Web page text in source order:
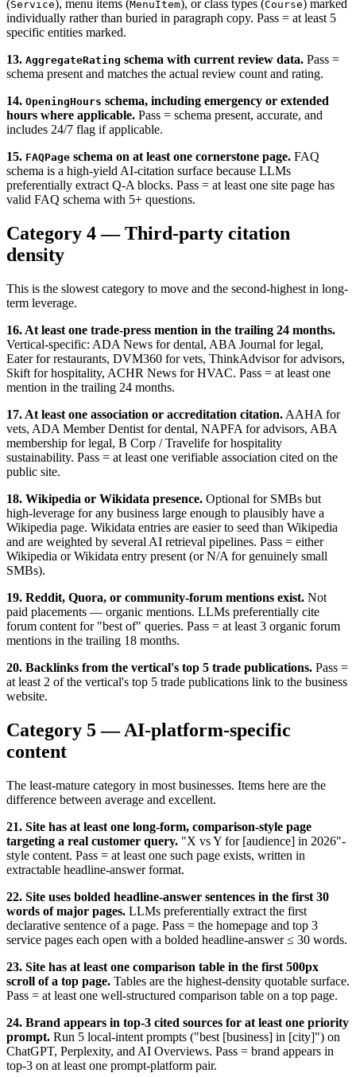
(Service), menu items (MenuItem), or class types (Course) marked
individually rather than buried in paragraph copy. Pass = at least 5
specific entities marked.
13. AggregateRating schema with current review data. Pass =
schema present and matches the actual review count and rating.
14. OpeningHours schema, including emergency or extended
hours where applicable. Pass = schema present, accurate, and
includes 24/7 flag if applicable.
15. FAQPage schema on at least one cornerstone page. FAQ
schema is a high-yield AI-citation surface because LLMs
preferentially extract Q-A blocks. Pass = at least one site page has
valid FAQ schema with 5+ questions.
Category 4 — Third-party citation
density
This is the slowest category to move and the second-highest in long-
term leverage.
16. At least one trade-press mention in the trailing 24 months.
Vertical-specific: ADA News for dental, ABA Journal for legal,
Eater for restaurants, DVM360 for vets, ThinkAdvisor for advisors,
Skift for hospitality, ACHR News for HVAC. Pass = at least one
mention in the trailing 24 months.
17. At least one association or accreditation citation. AAHA for
vets, ADA Member Dentist for dental, NAPFA for advisors, ABA
membership for legal, B Corp / Travelife for hospitality
sustainability. Pass = at least one verifiable association cited on the
public site.
18. Wikipedia or Wikidata presence. Optional for SMBs but
high-leverage for any business large enough to plausibly have a
Wikipedia page. Wikidata entries are easier to seed than Wikipedia
and are weighted by several AI retrieval pipelines. Pass = either
Wikipedia or Wikidata entry present (or N/A for genuinely small
SMBs).
19. Reddit, Quora, or community-forum mentions exist. Not
paid placements — organic mentions. LLMs preferentially cite
forum content for "best of" queries. Pass = at least 3 organic forum
mentions in the trailing 18 months.
20. Backlinks from the vertical's top 5 trade publications. Pass =
at least 2 of the vertical's top 5 trade publications link to the business
website.
Category 5 — AI-platform-specific
content
The least-mature category in most businesses. Items here are the
difference between average and excellent.
21. Site has at least one long-form, comparison-style page
targeting a real customer query. "X vs Y for [audience] in 2026"-
style content. Pass = at least one such page exists, written in
extractable headline-answer format.
22. Site uses bolded headline-answer sentences in the first 30
words of major pages. LLMs preferentially extract the first
declarative sentence of a page. Pass = the homepage and top 3
service pages each open with a bolded headline-answer ≤ 30 words.
23. Site has at least one comparison table in the first 500px
scroll of a top page. Tables are the highest-density quotable surface.
Pass = at least one well-structured comparison table on a top page.
24. Brand appears in top-3 cited sources for at least one priority
prompt. Run 5 local-intent prompts ("best [business] in [city]") on
ChatGPT, Perplexity, and AI Overviews. Pass = brand appears in
top-3 on at least one prompt-platform pair.